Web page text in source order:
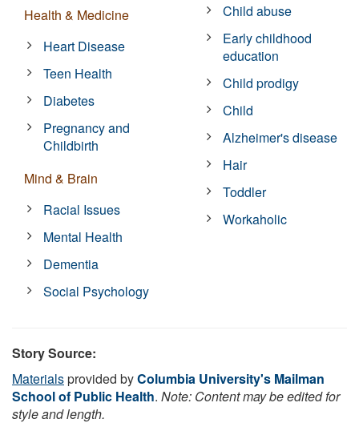
Health & Medicine
Heart Disease
Teen Health
Diabetes
Pregnancy and
Childbirth
Mind & Brain
Racial Issues
Mental Health
Dementia
Social Psychology
Child abuse
Early childhood
education
Child prodigy
Child
Alzheimer's disease
Hair
Toddler
Workaholic
Story Source:
Materialsprovided byColumbia University's Mailman
School of Public Health. Note: Content may be edited for
style and length.